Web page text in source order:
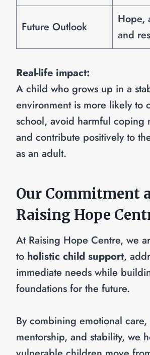
Future Outlook
Hope,
and
Real-life impact:
A child who grows up in a
environment is more likely to
school, avoid harmful coping
and contribute positively to
as an adult.
Our Commitment
Raising Hope
At Raising Hope Centre, we
to holistic child support,
immediate needs while
foundations for the future.
By combining emotional
mentorship, and stability, we